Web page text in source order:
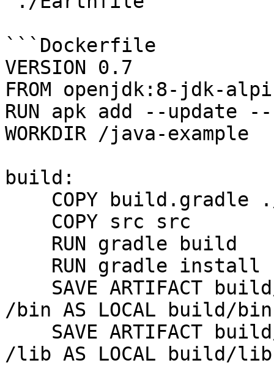
```Dockerfile
VERSION 0.7
FROM openjdk:8-jdk-
RUN apk add --update
WORKDIR /java-example
build:
/bin AS LOCAL build/bin
/lib AS LOCAL build/lib